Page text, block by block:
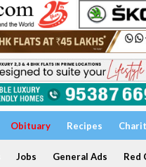
Obituary Recipes
Jobs General Ads Red